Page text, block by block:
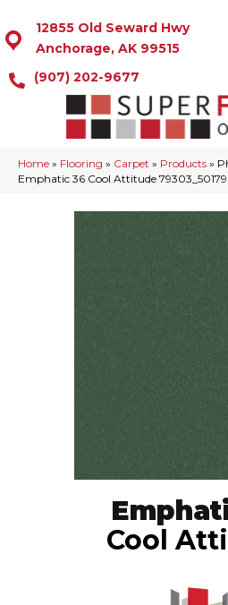
12855 Old Seward Hwy
Anchorage, AK 99515
(907) 202-9677
Home » Flooring » Carpet » Products »
Emphatic 36 Cool Attitude 79303_50179
Cool